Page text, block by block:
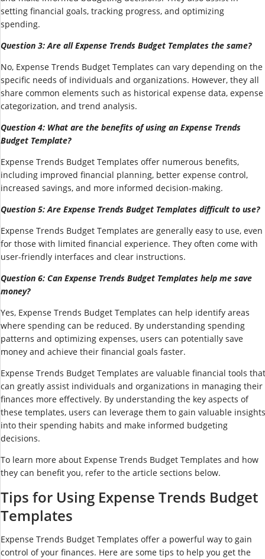
setting financial goals, tracking progress, and optimizing
spending.
Question 3: Are all Expense Trends Budget Templates the same?
No, Expense Trends Budget Templates can vary depending on the
specific needs of individuals and organizations. However, they all
share common elements such as historical expense data, expense
categorization, and trend analysis.
Question 4: What are the benefits of using an Expense Trends
Budget Template?
Expense Trends Budget Templates offer numerous benefits,
including improved financial planning, better expense control,
increased savings, and more informed decision-making.
Question 5: Are Expense Trends Budget Templates difficult to use?
Expense Trends Budget Templates are generally easy to use, even
for those with limited financial experience. They often come with
user-friendly interfaces and clear instructions.
Question 6: Can Expense Trends Budget Templates help me save
money?
Yes, Expense Trends Budget Templates can help identify areas
where spending can be reduced. By understanding spending
patterns and optimizing expenses, users can potentially save
money and achieve their financial goals faster.
Expense Trends Budget Templates are valuable financial tools that
can greatly assist individuals and organizations in managing their
finances more effectively. By understanding the key aspects of
these templates, users can leverage them to gain valuable insights
into their spending habits and make informed budgeting
decisions.
To learn more about Expense Trends Budget Templates and how
they can benefit you, refer to the article sections below.
Tips for Using Expense Trends Budget
Templates
Expense Trends Budget Templates offer a powerful way to gain
control of your finances. Here are some tips to help you get the